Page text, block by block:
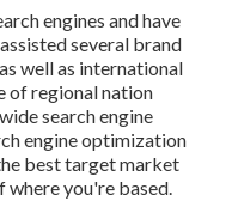
engines and have
assisted several brand
well as international
of regional nation
search engine
engine optimization
best target market
where you're based.